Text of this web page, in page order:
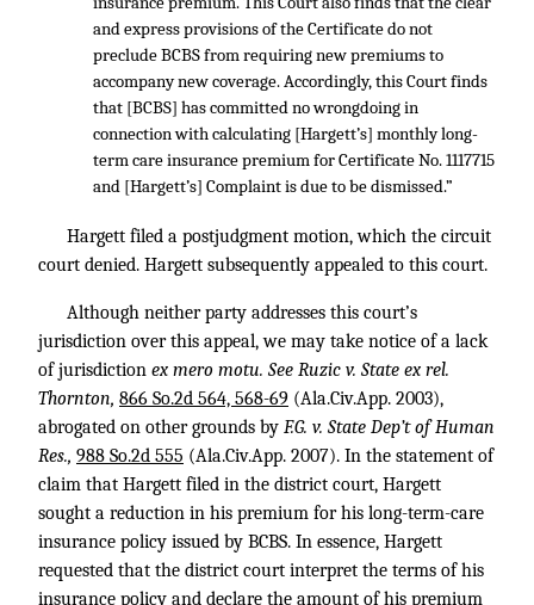
and express provisions of the Certificate do not
preclude BCBS from requiring new premiums to
accompany new coverage. Accordingly, this Court finds
that [BCBS] has committed no wrongdoing in
connection with calculating [Hargett’s] monthly long-
term care insurance premium for Certificate No. 1117715
and [Hargett’s] Complaint is due to be dismissed.”
Hargett filed a postjudgment motion, which the circuit
court denied. Hargett subsequently appealed to this court.
Although neither party addresses this court’s
jurisdiction over this appeal, we may take notice of a lack
of jurisdiction ex mero motu. See Ruzic v. State ex rel.
Thornton, 866 So.2d 564, 568-69 (Ala.Civ.App. 2003),
abrogated on other grounds by F.G. v. State Dep’t of Human
Res., 988 So.2d 555 (Ala.Civ.App. 2007). In the statement of
claim that Hargett filed in the district court, Hargett
sought a reduction in his premium for his long-term-care
insurance policy issued by BCBS. In essence, Hargett
requested that the district court interpret the terms of his
insurance policy and declare the amount of his premium